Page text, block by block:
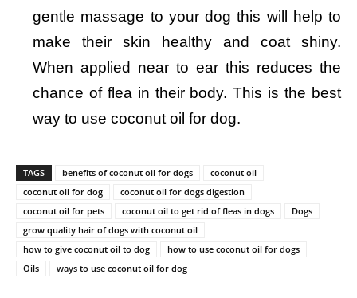
gentle massage to your dog this will help to
make their skin healthy and coat shiny.
When applied near to ear this reduces the
chance of flea in their body. This is the best
way to use coconut oil for dog.
TAGS benefits of coconut oil for dogs
coconut oil
coconut oil for dog
coconut oil for dogs digestion
coconut oil for pets
coconut oil to get rid of fleas in dogs
Dogs
grow quality hair of dogs with coconut oil
how to give coconut oil to dog
how to use coconut oil for dogs
Oils
ways to use coconut oil for dog